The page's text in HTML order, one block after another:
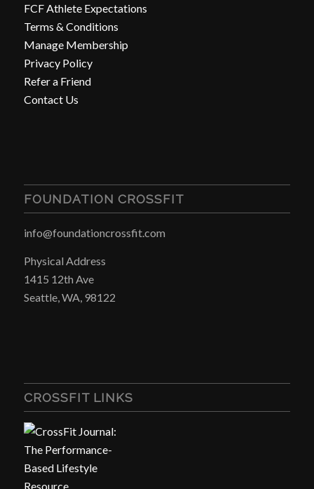
FCF Athlete Expectations
Terms & Conditions
Manage Membership
Privacy Policy
Refer a Friend
Contact Us
FOUNDATION CROSSFIT
info@foundationcrossfit.com
Physical Address
1415 12th Ave
Seattle, WA, 98122
CROSSFIT LINKS